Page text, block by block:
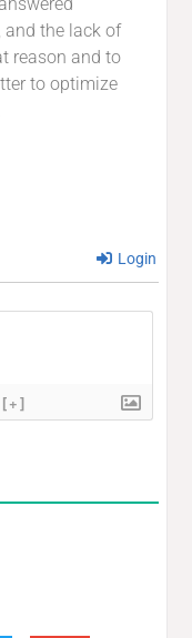
the lack of
reason and to
to optimize
Login
[+]